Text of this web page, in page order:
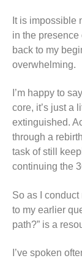
It is impossible
in the presence
back to my
overwhelming.
I’m happy to
core, it’s just a
extinguished.
through a
task of still
continuing the
So as I
to my earlier
path?” is a
I’ve spoken